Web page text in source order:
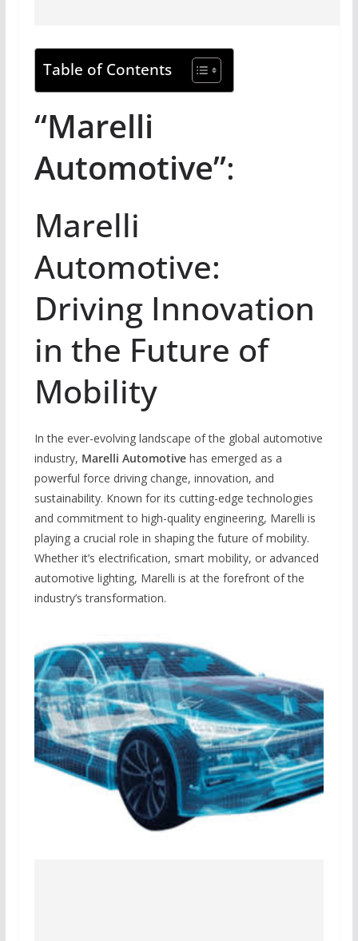
Table of Contents
“Marelli
Automotive”:
Marelli
Automotive:
Driving Innovation
in the Future of
Mobility
In the ever-evolving landscape of the global automotive
industry, Marelli Automotivehas emerged as a
powerful force driving change, innovation, and
sustainability. Known for its cutting-edge technologies
and commitment to high-quality engineering, Marelli is
playing a crucial role in shaping the future of mobility.
Whether it’s electrification, smart mobility, or advanced
automotive lighting, Marelli is at the forefront of the
industry’s transformation.